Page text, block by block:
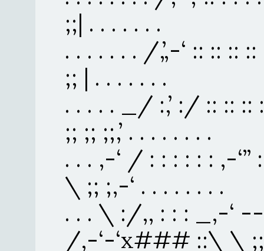
;;| . . . . . . .
. . . . . . . /,’,-‘ :: :: ::
;; | . . . . . . .
. . . . . _/ :,’ :/ :: :: :: :
;; ;; ;;,’ . . . . . . . .
. . . ,-‘ / : : : : : : ,-‘’’
\ ;; ;,-‘ . . . . . . . .
. . . \ :/,, : : : _,-‘
/,-‘-‘x### ::\ \ ;;/